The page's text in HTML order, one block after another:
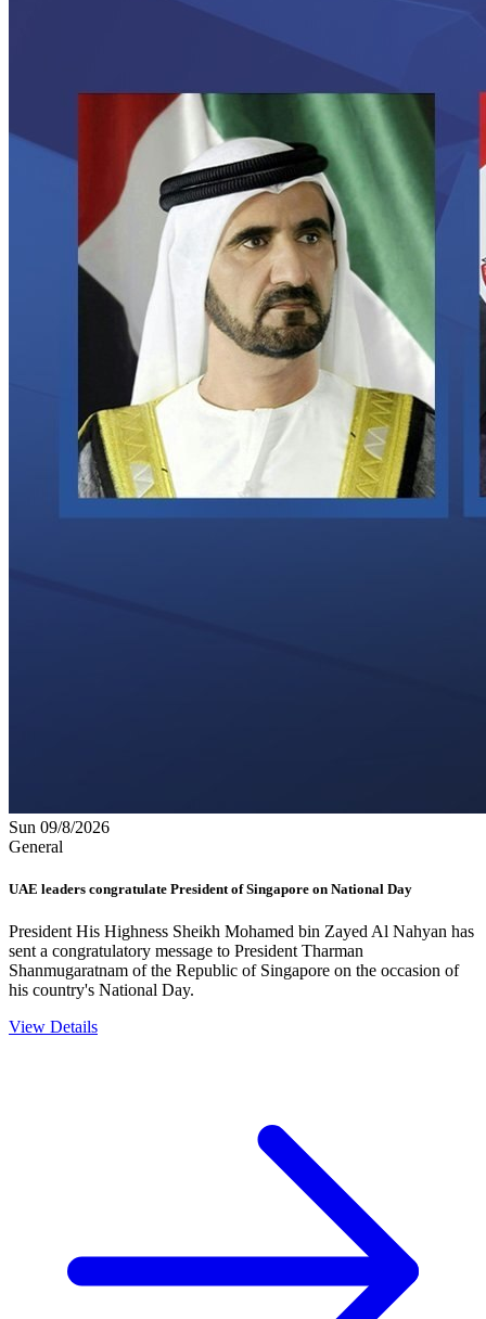
Sun 09/8/2026
General
UAE leaders congratulate President of Singapore on National Day
President His Highness Sheikh Mohamed bin Zayed Al Nahyan has
sent a congratulatory message to President Tharman
Shanmugaratnam of the Republic of Singapore on the occasion of
his country's National Day.
View Details